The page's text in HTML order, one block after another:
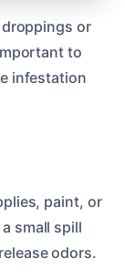
or
to
infestation
paint, or
small spill
odors.